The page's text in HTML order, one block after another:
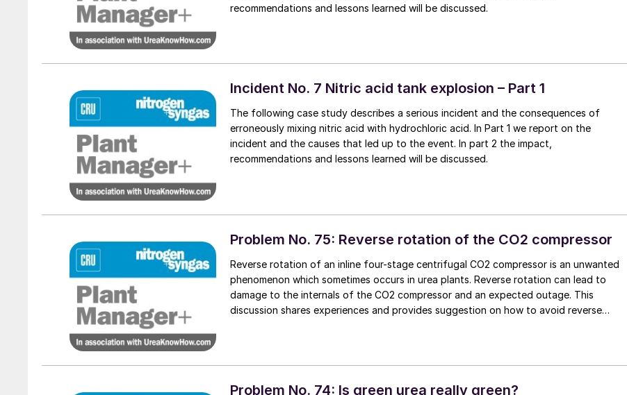
recommendations and lessons learned will be discussed.
Incident No. 7 Nitric acid tank explosion – Part 1
The following case study describes a serious incident and the consequences of
erroneously mixing nitric acid with hydrochloric acid. In Part 1 we report on the
incident and the causes that led up to the event. In part 2 the impact,
recommendations and lessons learned will be discussed.
Problem No. 75: Reverse rotation of the CO2 compressor
Reverse rotation of an inline four-stage centrifugal CO2 compressor is an unwanted
phenomenon which sometimes occurs in urea plants. Reverse rotation can lead to
damage to the internals of the CO2 compressor and an expected outage. This
discussion shares experiences and provides suggestion on how to avoid reverse
Problem No. 74: Is green urea really green?